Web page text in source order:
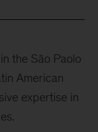
the São Paolo
American
expertise in